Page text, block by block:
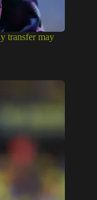
the greatest